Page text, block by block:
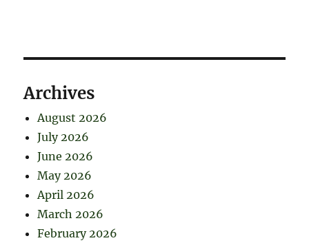
Archives
August 2026
July 2026
June 2026
May 2026
April 2026
March 2026
February 2026